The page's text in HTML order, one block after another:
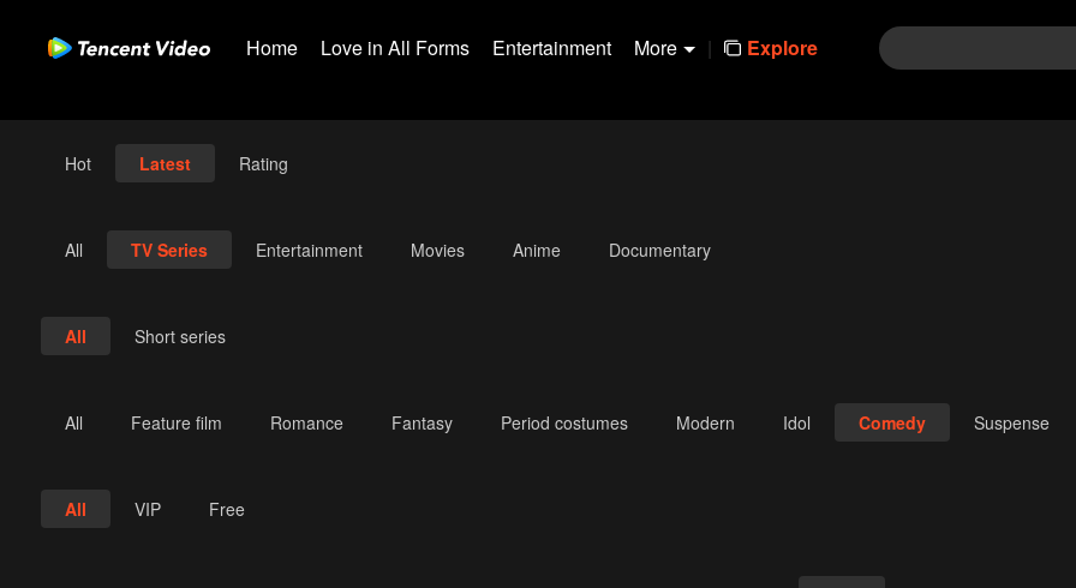
Home Love in All Forms Entertainment More | Explore
Hot Latest Rating
All TV Series Entertainment Movies Anime Documentary
All Short series
All Feature film Romance Fantasy Period costumes Modern Idol Comedy Suspense
All VIP Free